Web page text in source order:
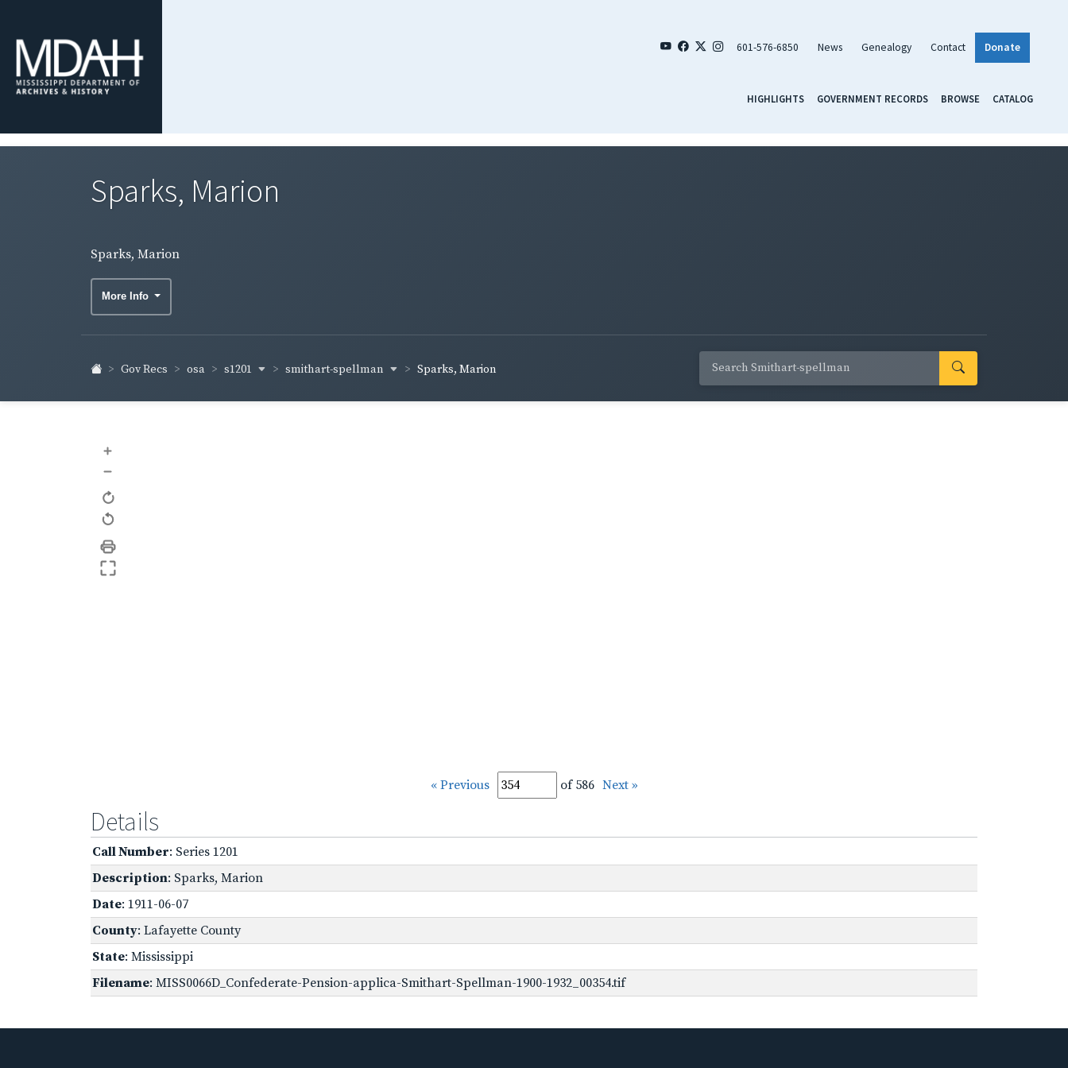
601-576-6850 News Genealogy Contact Donate
HIGHLIGHTS GOVERNMENT RECORDS BROWSE CATALOG
Sparks, Marion
Sparks, Marion
More Info
Gov Recs osa s1201 smithart-spellman Sparks, Marion
+
–
« Previous of 586 Next »
Details
Call Number: Series 1201
Description: Sparks, Marion
Date: 1911-06-07
County: Lafayette County
State: Mississippi
Filename: MISS0066D_Confederate-Pension-applica-Smithart-Spellman-1900-1932_00354.tif